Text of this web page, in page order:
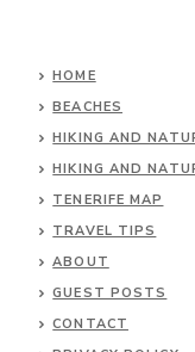
HOME
BEACHES
HIKING AND
HIKING AND
TENERIFE MAP
TRAVEL TIPS
ABOUT
GUEST POSTS
CONTACT